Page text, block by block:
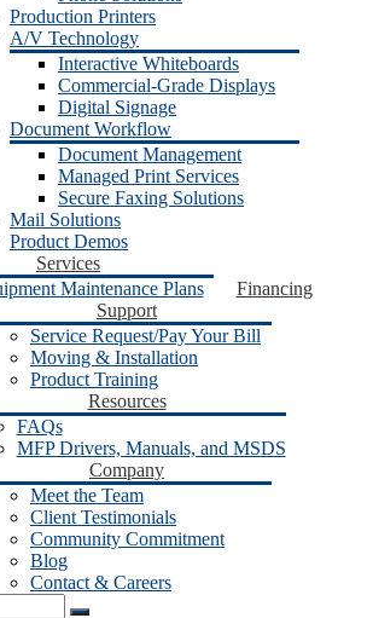
Production Printers
A/V Technology
Interactive Whiteboards
Commercial-Grade Displays
Digital Signage
Document Workflow
Document Management
Managed Print Services
Secure Faxing Solutions
Mail Solutions
Product Demos
Services
Maintenance Plans
Financing
Support
Service Request/Pay Your Bill
Moving & Installation
Product Training
Resources
FAQs
MFP Drivers, Manuals, and MSDS
Company
Meet the Team
Client Testimonials
Community Commitment
Blog
Contact & Careers